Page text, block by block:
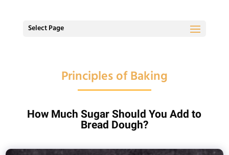
Select Page
Principles of Baking
How Much Sugar Should You Add to
Bread Dough?